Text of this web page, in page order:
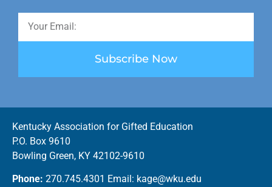
Subscribe Now
Kentucky Association for Gifted Education
P.O. Box 9610
Bowling Green, KY 42102-9610
Phone: 270.745.4301 Email: kage@wku.edu